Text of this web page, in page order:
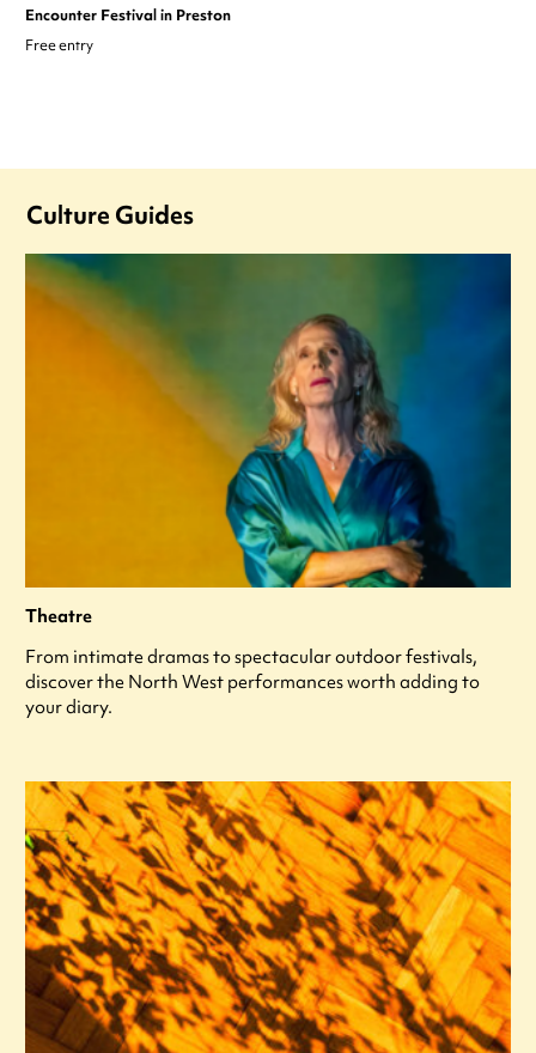
Encounter Festival in Preston
Free entry
Culture Guides
Theatre
From intimate dramas to spectacular outdoor festivals,
discover the North West performances worth adding to
your diary.